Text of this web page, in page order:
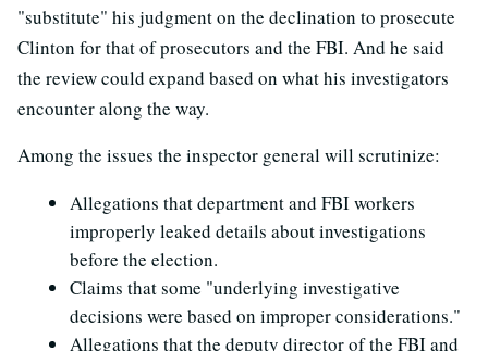
"substitute" his judgment on the declination to prosecute
Clinton for that of prosecutors and the FBI. And he said
the review could expand based on what his investigators
encounter along the way.
Among the issues the inspector general will scrutinize:
Allegations that department and FBI workers
improperly leaked details about investigations
before the election.
Claims that some "underlying investigative
decisions were based on improper considerations."
Allegations that the deputy director of the FBI and